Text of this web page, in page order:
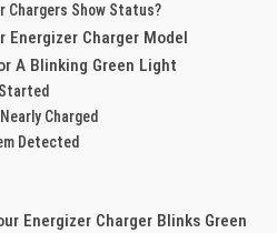
Chargers Show Status?
Energizer Charger Model
A Blinking Green Light
Charged
Detected
Energizer Charger Blinks Green